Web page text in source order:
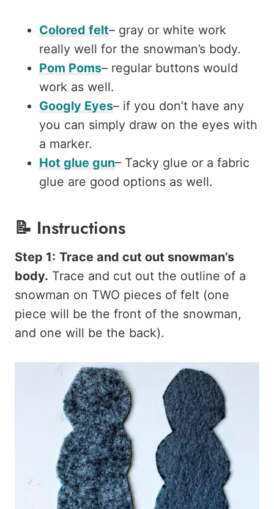
Colored felt– gray or white work
really well for the snowman’s body.
Pom Poms– regular buttons would
work as well.
Googly Eyes– if you don’t have any
you can simply draw on the eyes with
a marker.
Hot glue gun– Tacky glue or a fabric
glue are good options as well.
📝 Instructions
Step 1: Trace and cut out snowman’s
body. Trace and cut out the outline of a
snowman on TWO pieces of felt (one
piece will be the front of the snowman,
and one will be the back).